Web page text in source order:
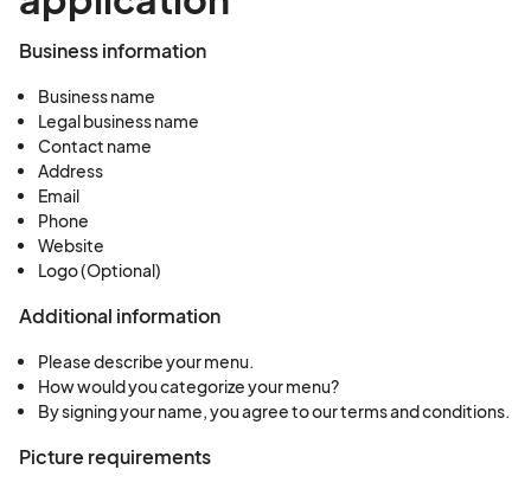
Business information
Business name
Legal business name
Contact name
Address
Email
Phone
Website
Logo (Optional)
Additional information
Please describe your menu.
How would you categorize your menu?
By signing your name, you agree to our terms and conditions.
Picture requirements